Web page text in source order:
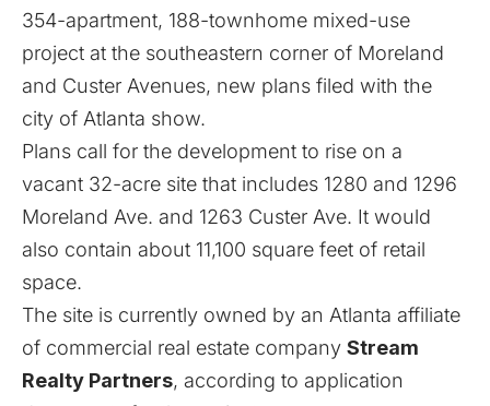
354-apartment, 188-townhome mixed-use
project at the southeastern corner of Moreland
and Custer Avenues, new plans filed with the
city of Atlanta show.
Plans call for the development to rise on a
vacant 32-acre site that includes 1280 and 1296
Moreland Ave. and 1263 Custer Ave. It would
also contain about 11,100 square feet of retail
space.
The site is currently owned by an Atlanta affiliate
of commercial real estate company Stream
Realty Partners, according to application